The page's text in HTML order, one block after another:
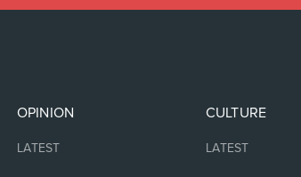
OPINION
LATEST
CULTURE
LATEST